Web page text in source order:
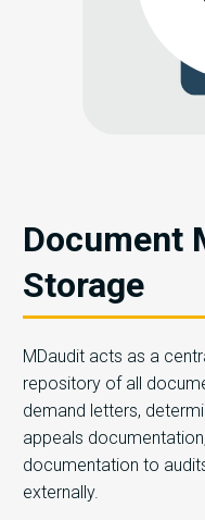
Document
Storage
MDaudit acts as a
repository of all
demand letters,
appeals
documentation to
externally.